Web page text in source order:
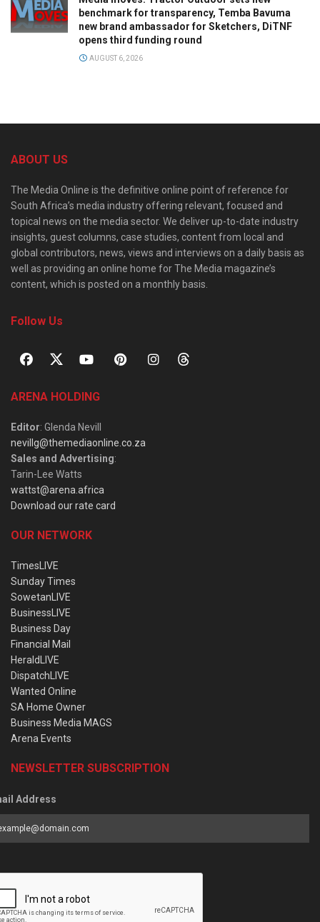
benchmark for transparency, Temba Bavuma
new brand ambassador for Sketchers, DiTNF
opens third funding round
AUGUST 6, 2026
ABOUT US
The Media Online is the definitive online point of reference for
South Africa’s media industry offering relevant, focused and
topical news on the media sector. We deliver up-to-date industry
insights, guest columns, case studies, content from local and
global contributors, news, views and interviews on a daily basis as
well as providing an online home for The Media magazine’s
content, which is posted on a monthly basis.
Follow Us
ARENA HOLDING
Editor: Glenda Nevill
nevillg@themediaonline.co.za
Sales and Advertising:
Tarin-Lee Watts
wattst@arena.africa
Download our rate card
OUR NETWORK
TimesLIVE
Sunday Times
SowetanLIVE
BusinessLIVE
Business Day
Financial Mail
HeraldLIVE
DispatchLIVE
Wanted Online
SA Home Owner
Business Media MAGS
Arena Events
NEWSLETTER SUBSCRIPTION
Address